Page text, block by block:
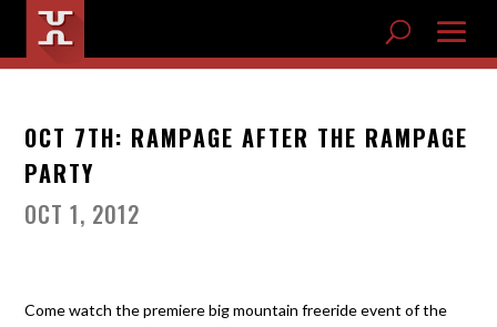
OCT 7TH: RAMPAGE AFTER THE RAMPAGE
PARTY
OCT 1, 2012
Come watch the premiere big mountain freeride event of the